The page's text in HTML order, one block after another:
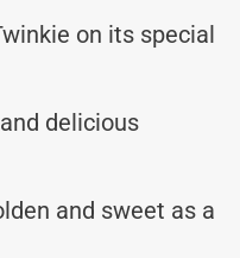
on its special
delicious
and sweet as a